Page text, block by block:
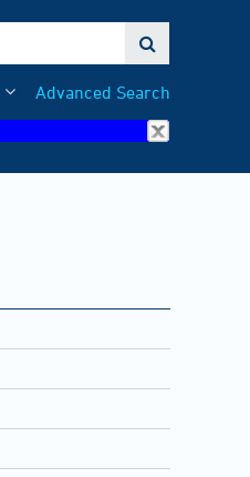

Advanced Search